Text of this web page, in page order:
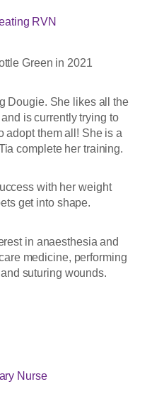
RVN
Green in 2021
Dougie. She likes all the
is currently trying to
adopt them all! She is a
complete her training.
with her weight
get into shape.
in anaesthesia and
medicine, performing
suturing wounds.
Nurse